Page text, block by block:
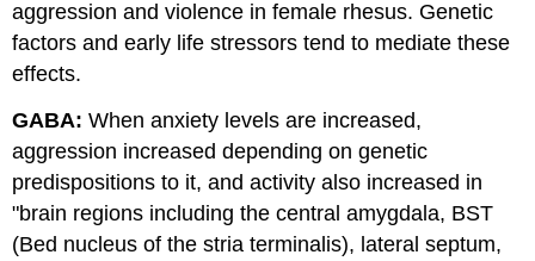
aggression and violence in female rhesus. Genetic
factors and early life stressors tend to mediate these
effects.
GABA:When anxiety levels are increased,
aggression increased depending on genetic
predispositions to it, and activity also increased in
"brain regions including the central amygdala, BST
(Bed nucleus of the stria terminalis), lateral septum,